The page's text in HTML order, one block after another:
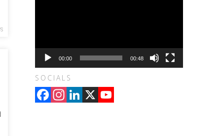
00:00 00:48
SOCIALS
Facebook
Instagram
LinkedIn
X